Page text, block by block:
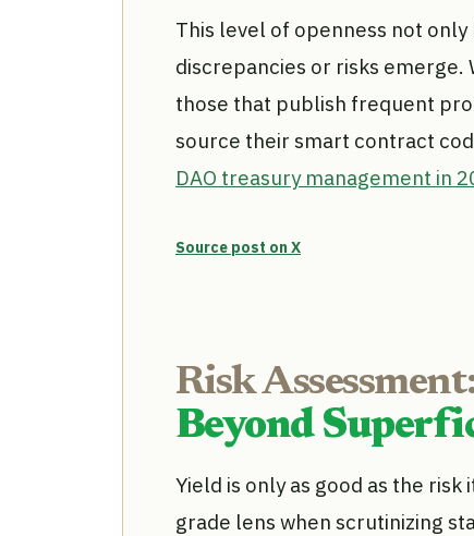
This level of openness not
discrepancies or risks
those that publish frequent
source their smart contract
DAO treasury management in
Source post on X
Risk
Beyond
Yield is only as good as the
grade lens when scrutinizing